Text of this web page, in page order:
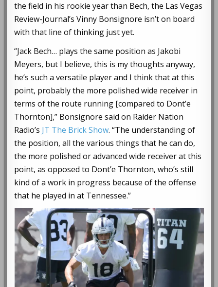
the field in his rookie year than Bech, the Las Vegas
Review-Journal’s Vinny Bonsignore isn’t on board
with that line of thinking just yet.
“Jack Bech… plays the same position as Jakobi
Meyers, but I believe, this is my thoughts anyway,
he’s such a versatile player and I think that at this
point, probably the more polished wide receiver in
terms of the route running [compared to Dont’e
Thornton],” Bonsignore said on Raider Nation
Radio’s JT The Brick Show. “The understanding of
the position, all the various things that he can do,
the more polished or advanced wide receiver at this
point, as opposed to Dont’e Thornton, who’s still
kind of a work in progress because of the offense
that he played in at Tennessee.”